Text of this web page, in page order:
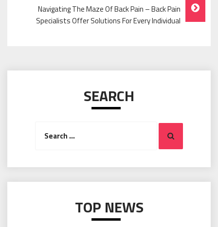
Navigating The Maze Of Back Pain – Back Pain
Specialists Offer Solutions For Every Individual
SEARCH
Search
TOP NEWS